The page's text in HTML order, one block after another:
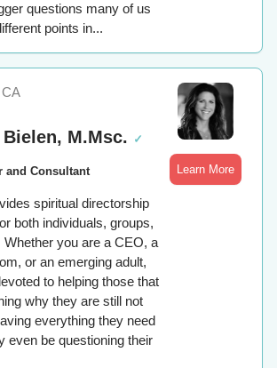
questions many of us
points in...
M.Msc. ✓
and Consultant
spiritual directorship
both individuals, groups,
you are a CEO, a
or an emerging adult,
to helping those that
why they are still not
everything they need
even be questioning their
Learn More